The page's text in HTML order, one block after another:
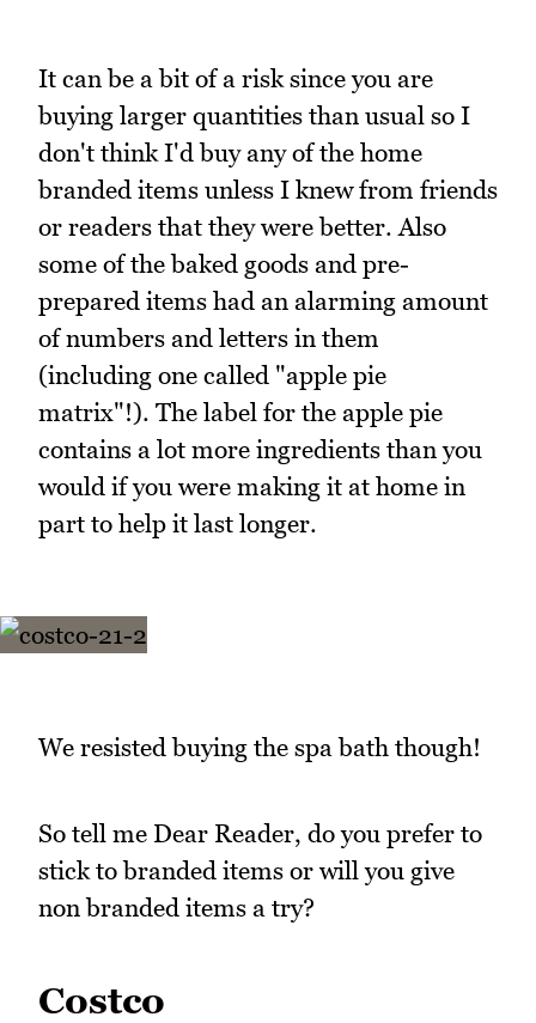
It can be a bit of a risk since you are
buying larger quantities than usual so I
don't think I'd buy any of the home
branded items unless I knew from friends
or readers that they were better. Also
some of the baked goods and pre-
prepared items had an alarming amount
of numbers and letters in them
(including one called "apple pie
matrix"!). The label for the apple pie
contains a lot more ingredients than you
would if you were making it at home in
part to help it last longer.
We resisted buying the spa bath though!
So tell me Dear Reader, do you prefer to
stick to branded items or will you give
non branded items a try?
Costco